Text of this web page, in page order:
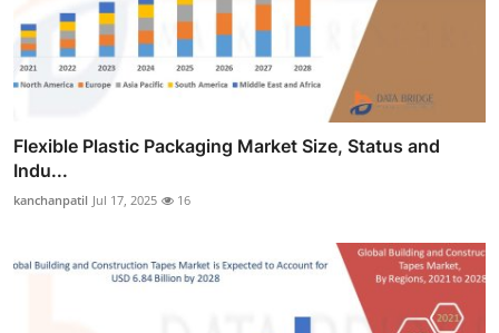
Flexible Plastic Packaging Market Size, Status and
Indu...
kanchanpatil Jul 17, 2025 16